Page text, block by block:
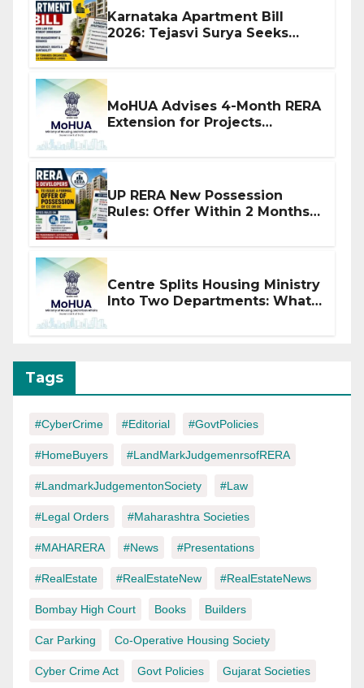
Karnataka Apartment Bill
2026: Tejasvi Surya Seeks
MoHUA Advises 4-Month RERA
Extension for Projects
UP RERA New Possession
Rules: Offer Within 2 Months
Centre Splits Housing Ministry
Into Two Departments: What
Tags
#CyberCrime #Editorial #GovtPolicies
#HomeBuyers #LandMarkJudgemenrsofRERA
#LandmarkJudgementonSociety #Law
#Legal Orders #Maharashtra Societies
#MAHARERA #News #Presentations
#RealEstate #RealEstateNew #RealEstateNews
Bombay High Court Books Builders
Car Parking Co-Operative Housing Society
Cyber Crime Act Govt Policies Gujarat Societies